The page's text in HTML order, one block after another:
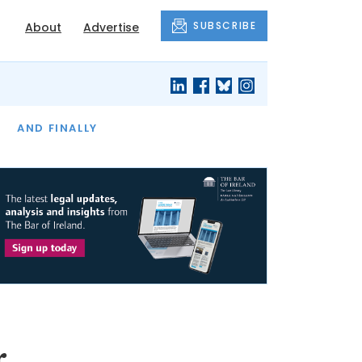
About Advertise SUBSCRIBE
AND FINALLY
THE MONTH